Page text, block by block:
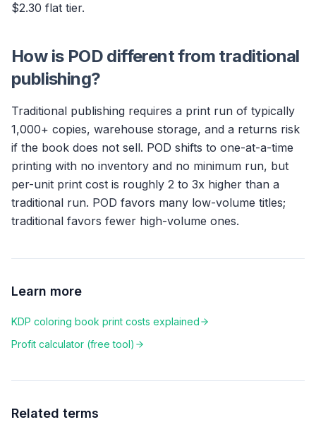
$2.30 flat tier.
How is POD different from traditional
publishing?
Traditional publishing requires a print run of typically
1,000+ copies, warehouse storage, and a returns risk
if the book does not sell. POD shifts to one-at-a-time
printing with no inventory and no minimum run, but
per-unit print cost is roughly 2 to 3x higher than a
traditional run. POD favors many low-volume titles;
traditional favors fewer high-volume ones.
Learn more
KDP coloring book print costs explained
Profit calculator (free tool)
Related terms